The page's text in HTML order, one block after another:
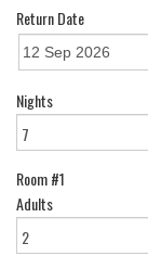
Return Date
Nights
Room #1
Adults